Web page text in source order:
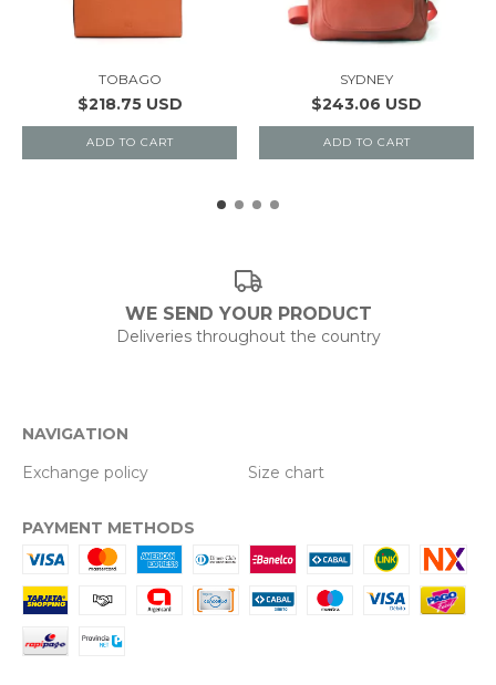
TOBAGO
$218.75 USD
ADD TO CART
SYDNEY
$243.06 USD
ADD TO CART
WE SEND YOUR PRODUCT
Deliveries throughout the country
NAVIGATION
Exchange policy
Size chart
PAYMENT METHODS